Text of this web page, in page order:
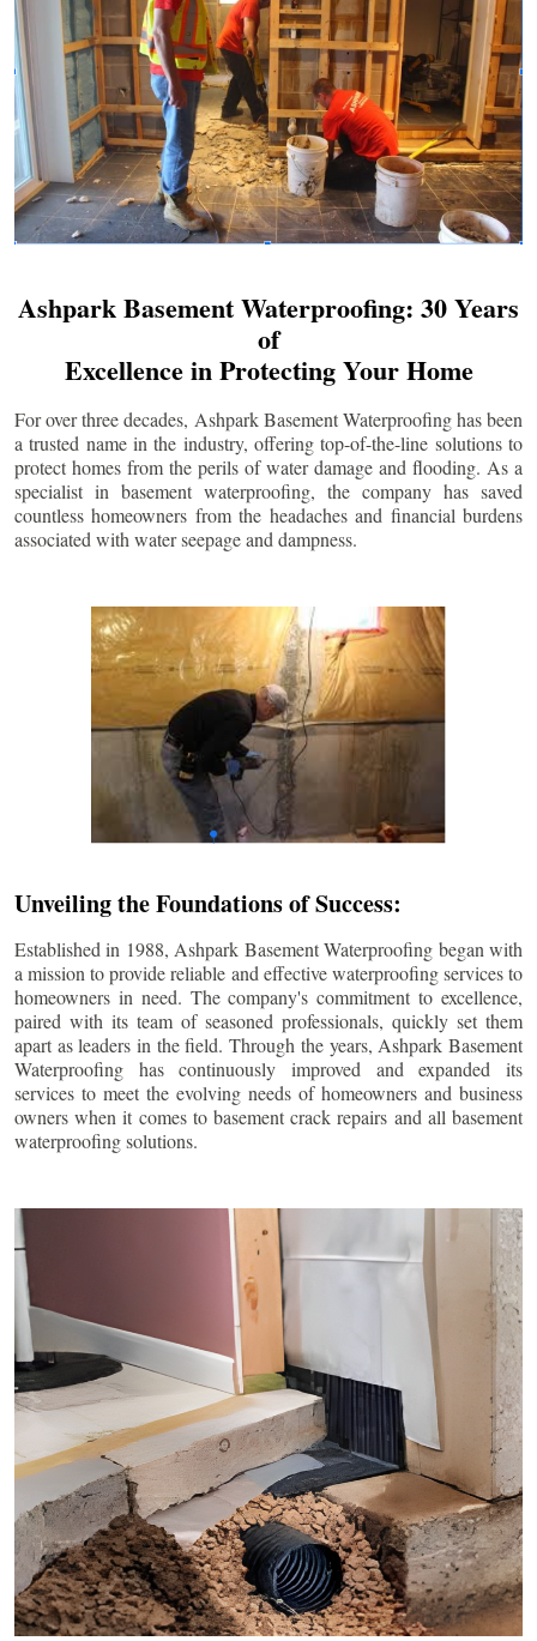
Ashpark Basement Waterproofing: 30 Years
of
Excellence in Protecting Your Home
For over three decades, Ashpark Basement Waterproofing has been
a trusted name in the industry, offering top-of-the-line solutions to
protect homes from the perils of water damage and flooding. As a
specialist in basement waterproofing, the company has saved
countless homeowners from the headaches and financial burdens
associated with water seepage and dampness.
Unveiling the Foundations of Success:
Established in 1988, Ashpark Basement Waterproofing began with
a mission to provide reliable and effective waterproofing services to
homeowners in need. The company's commitment to excellence,
paired with its team of seasoned professionals, quickly set them
apart as leaders in the field. Through the years, Ashpark Basement
Waterproofing has continuously improved and expanded its
services to meet the evolving needs of homeowners and business
owners when it comes to basement crack repairs and all basement
waterproofing solutions.